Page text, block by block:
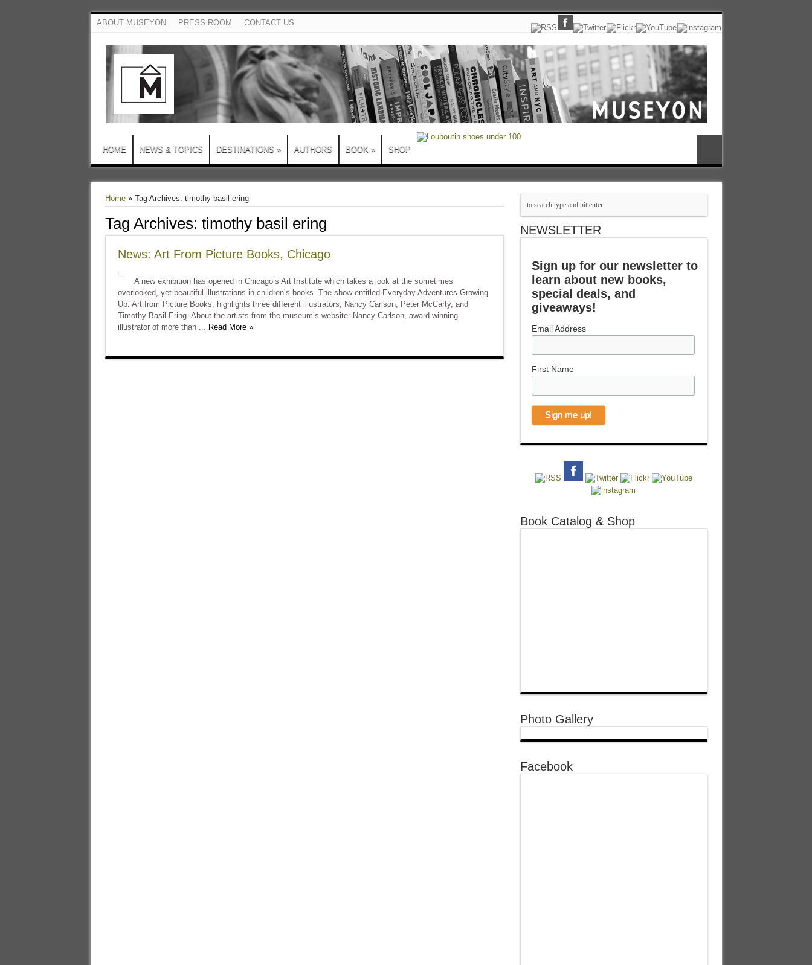
ABOUT MUSEYON PRESS ROOM CONTACT US
HOME NEWS & TOPICS DESTINATIONS » AUTHORS BOOK » SHOP
Home» Tag Archives: timothy basil ering
Tag Archives: timothy basil ering
News: Art From Picture Books, Chicago
A new exhibition has opened in Chicago’s Art Institute which takes a look at the sometimes
overlooked, yet beautiful illustrations in children’s books. The show entitled Everyday Adventures Growing
Up: Art from Picture Books, highlights three different illustrators, Nancy Carlson, Peter McCarty, and
Timothy Basil Ering. About the artists from the museum’s website: Nancy Carlson, award-winning
illustrator of more than ... Read More »
NEWSLETTER
Sign up for our newsletter to
learn about new books,
special deals, and
giveaways!
Email Address
First Name
Book Catalog & Shop
Photo Gallery
Facebook